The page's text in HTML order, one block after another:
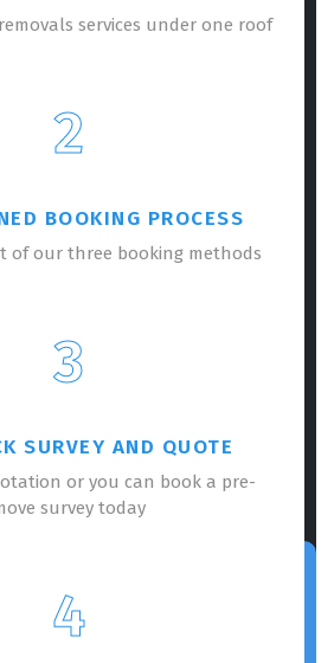
services under one roof
2
BOOKING PROCESS
of our three booking methods
3
SURVEY AND QUOTE
or you can book a pre-
survey today
4